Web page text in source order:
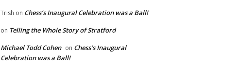
Trish on Chess’s Inaugural Celebration was a Ball!
on Telling the Whole Story of Stratford
Michael Todd Cohen on Chess’s Inaugural
Celebration was a Ball!